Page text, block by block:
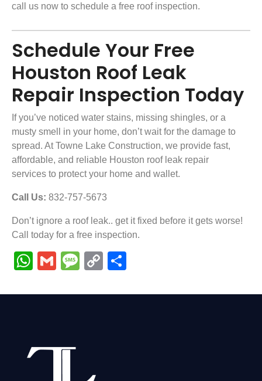
call us now to schedule a free roof inspection.
Schedule Your Free
Houston Roof Leak
Repair Inspection Today
If you’ve noticed water stains, missing shingles, or a
musty smell in your home, don’t wait for the damage to
spread. AtTowne Lake Construction, we provide fast,
affordable, and reliable Houston roof leak repair
services to protect your home and wallet.
Call Us: 832-757-5673
Don’t ignore a roof leak.. get it fixed before it gets worse!
Call today for a free inspection.
WhatsApp
GmailMessage
Copy